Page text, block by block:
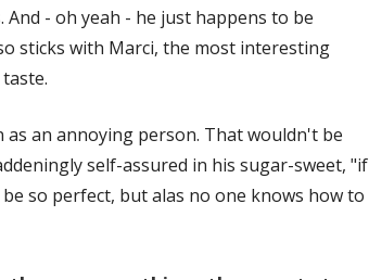
- oh yeah - he just happens to be
sticks with Marci, the most interesting
an annoying person. That wouldn't be
self-assured in his sugar-sweet, "if
so perfect, but alas no one knows how to